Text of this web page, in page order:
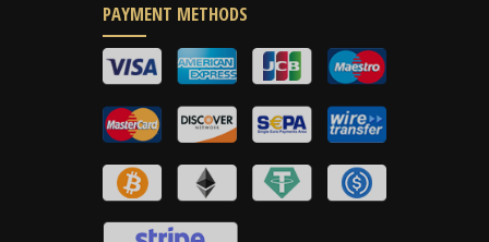
PAYMENT METHODS